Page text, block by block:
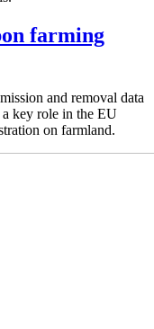
farming
and removal data
key role in the EU
on farmland.